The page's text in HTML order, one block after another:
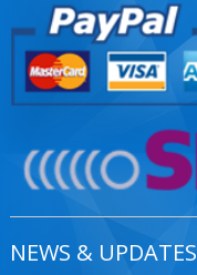
NEWS & UPDATES